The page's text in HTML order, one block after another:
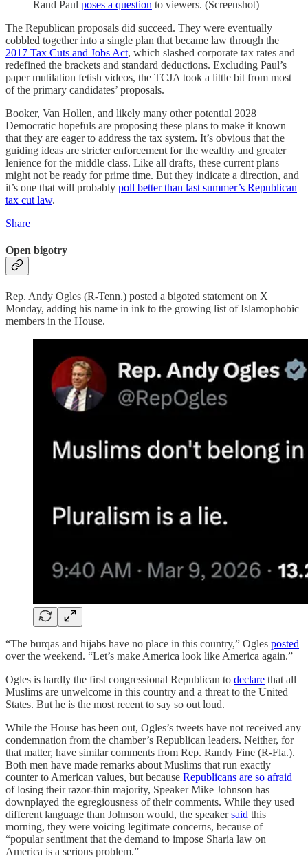
Rand Paul poses a question to viewers. (Screenshot)
The Republican proposals did succeed. They were eventually
cobbled together into a single plan that became law through the
2017 Tax Cuts and Jobs Act, which slashed corporate tax rates and
redefined the brackets and standard deductions. Excluding Paul’s
paper mutilation fetish videos, the TCJA took a little bit from most
of the primary candidates’ proposals.
Booker, Van Hollen, and likely many other potential 2028
Democratic hopefuls are proposing these plans to make it known
that they are eager to address the tax system. It’s obvious that the
guiding ideas are stricter enforcement for the wealthy and greater
lenience for the middle class. Like all drafts, these current plans
might not be ready for prime time. But they indicate a direction, and
it’s one that will probably poll better than last summer’s Republican
tax cut law.
Share
Open bigotry
Rep. Andy Ogles (R-Tenn.) posted a bigoted statement on X
Monday, adding his name in ink to the growing list of Islamophobic
members in the House.
“The burqas and hijabs have no place in this country,” Ogles posted
over the weekend. “Let’s make America look like America again.”
Ogles is hardly the first congressional Republican to declare that all
Muslims are unwelcome in this country and a threat to the United
States. But he is the most recent to say so out loud.
While the House has been out, Ogles’s tweets have not received any
condemnation from the chamber’s Republican leaders. Neither, for
that matter, have similar comments from Rep. Randy Fine (R-Fla.).
Both men have made remarks about Muslims that run exactly
counter to American values, but because Republicans are so afraid
of losing their razor-thin majority, Speaker Mike Johnson has
downplayed the egregiousness of their comments. While they used
different language than Johnson would, the speakersaid this
morning, they were voicing legitimate concerns, because of
“popular sentiment that the demand to impose Sharia law on
America is a serious problem.”